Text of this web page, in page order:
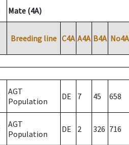
Mate (4A)
Breeding line C4A A4A B4A No4A
AGT
Population
DE 7 45 658
AGT
Population
DE 2 326 716